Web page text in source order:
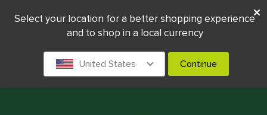
Select your location for a better shopping experience
and to shop in a local currency
United States Continue